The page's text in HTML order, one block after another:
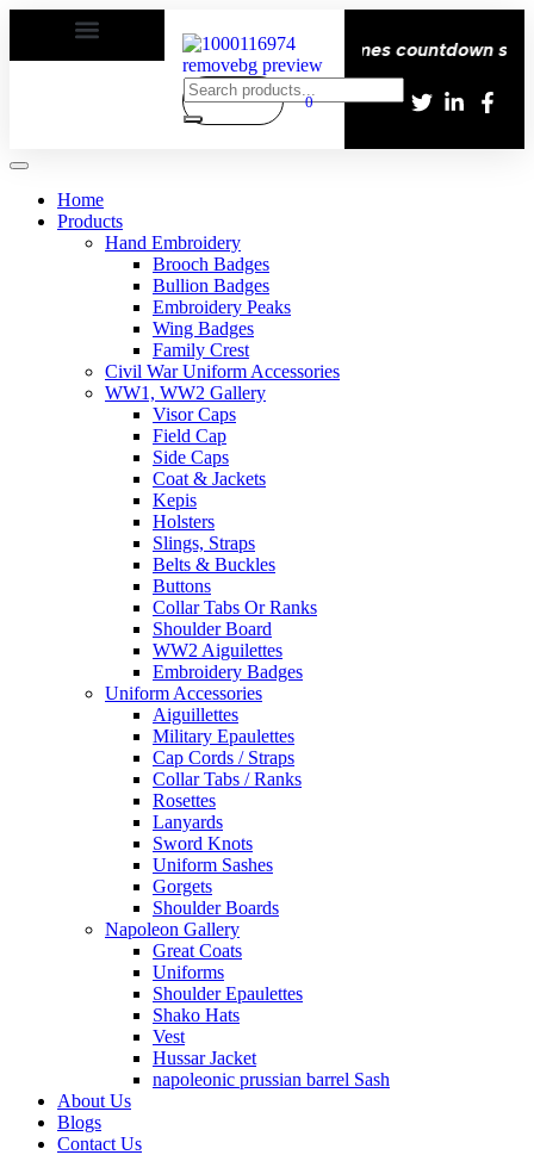
| Delivery All over the eroupe🚚 | Times countdown
0
Home
Products
Hand Embroidery
Brooch Badges
Bullion Badges
Embroidery Peaks
Wing Badges
Family Crest
Civil War Uniform Accessories
WW1, WW2 Gallery
Visor Caps
Field Cap
Side Caps
Coat & Jackets
Kepis
Holsters
Slings, Straps
Belts & Buckles
Buttons
Collar Tabs Or Ranks
Shoulder Board
WW2 Aiguilettes
Embroidery Badges
Uniform Accessories
Aiguillettes
Military Epaulettes
Cap Cords / Straps
Collar Tabs / Ranks
Rosettes
Lanyards
Sword Knots
Uniform Sashes
Gorgets
Shoulder Boards
Napoleon Gallery
Great Coats
Uniforms
Shoulder Epaulettes
Shako Hats
Vest
Hussar Jacket
napoleonic prussian barrel Sash
About Us
Blogs
Contact Us